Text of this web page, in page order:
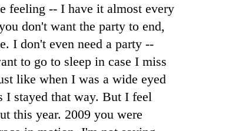
feeling -- I have it almost every
don't want the party to end,
I don't even need a party --
to go to sleep in case I miss
like when I was a wide eyed
I stayed that way. But I feel
this year. 2009 you were